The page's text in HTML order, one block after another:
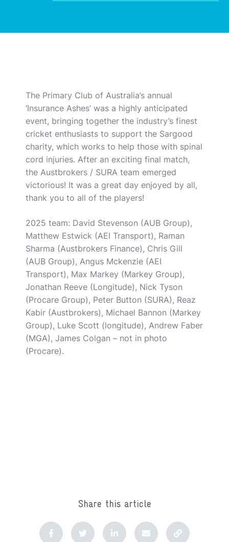
The Primary Club of Australia’s annual
‘Insurance Ashes’ was a highly anticipated
event, bringing together the industry’s finest
cricket enthusiasts to support the Sargood
charity, which works to help those with spinal
cord injuries. After an exciting final match,
the Austbrokers / SURA team emerged
victorious! It was a great day enjoyed by all,
thank you to all of the players!
2025 team: David Stevenson (AUB Group),
Matthew Estwick (AEI Transport), Raman
Sharma (Austbrokers Finance), Chris Gill
(AUB Group), Angus Mckenzie (AEI
Transport), Max Markey (Markey Group),
Jonathan Reeve (Longitude), Nick Tyson
(Procare Group), Peter Button (SURA), Reaz
Kabir (Austbrokers), Michael Bannon (Markey
Group), Luke Scott (longitude), Andrew Faber
(MGA), James Colgan – not in photo
(Procare).
Share this article